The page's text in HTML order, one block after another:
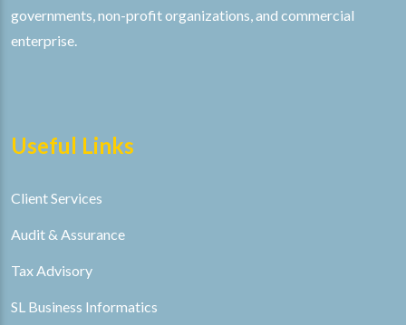
governments, non-profit organizations, and commercial
enterprise.
Useful Links
Client Services
Audit & Assurance
Tax Advisory
SL Business Informatics